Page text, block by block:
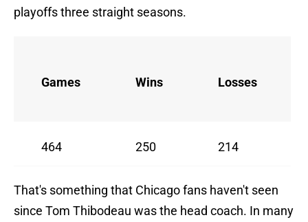
playoffs three straight seasons.
Games Wins Losses
464 250 214
That's something that Chicago fans haven't seen
since Tom Thibodeau was the head coach. In many